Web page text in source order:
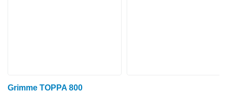
Grimme TOPPA 800